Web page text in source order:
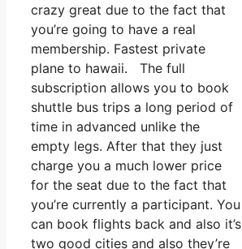
crazy great due to the fact that
you’re going to have a real
membership. Fastest private
plane to hawaii. The full
subscription allows you to book
shuttle bus trips a long period of
time in advanced unlike the
empty legs. After that they just
charge you a much lower price
for the seat due to the fact that
you’re currently a participant. You
can book flights back and also it’s
two good cities and also they’re